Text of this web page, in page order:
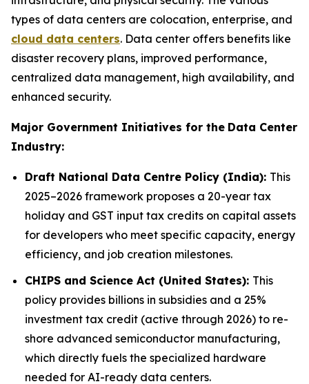
types of data centers are colocation, enterprise, and
cloud data centers. Data center offers benefits like
disaster recovery plans, improved performance,
centralized data management, high availability, and
enhanced security.
Major Government Initiatives for the Data Center
Industry:
Draft National Data Centre Policy (India): This
2025–2026 framework proposes a 20-year tax
holiday and GST input tax credits on capital assets
for developers who meet specific capacity, energy
efficiency, and job creation milestones.
CHIPS and Science Act (United States): This
policy provides billions in subsidies and a 25%
investment tax credit (active through 2026) to re-
shore advanced semiconductor manufacturing,
which directly fuels the specialized hardware
needed for AI-ready data centers.